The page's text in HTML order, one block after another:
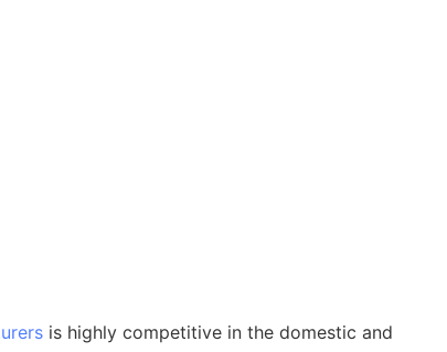
is highly competitive in the domestic and